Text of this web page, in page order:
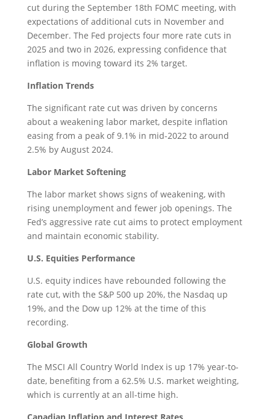
cut during the September 18th FOMC meeting, with
expectations of additional cuts in November and
December. The Fed projects four more rate cuts in
2025 and two in 2026, expressing confidence that
inflation is moving toward its 2% target.
Inflation Trends
The significant rate cut was driven by concerns
about a weakening labor market, despite inflation
easing from a peak of 9.1% in mid-2022 to around
2.5% by August 2024.
Labor Market Softening
The labor market shows signs of weakening, with
rising unemployment and fewer job openings. The
Fed’s aggressive rate cut aims to protect employment
and maintain economic stability.
U.S. Equities Performance
U.S. equity indices have rebounded following the
rate cut, with the S&P 500 up 20%, the Nasdaq up
19%, and the Dow up 12% at the time of this
recording.
Global Growth
The MSCI All Country World Index is up 17% year-to-
date, benefiting from a 62.5% U.S. market weighting,
which is currently at an all-time high.